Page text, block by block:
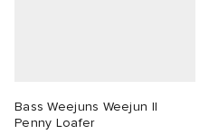
Bass Weejuns Weejun II
Penny Loafer